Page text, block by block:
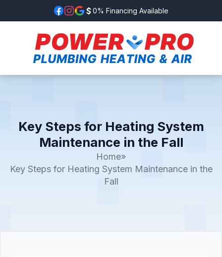
0% Financing Available
Key Steps for Heating System
Maintenance in the Fall
Home»
Key Steps for Heating System Maintenance in the
Fall